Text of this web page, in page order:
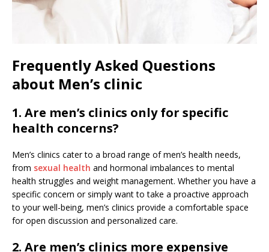
Frequently Asked Questions
about Men’s clinic
1. Are men’s clinics only for specific
health concerns?
Men’s clinics cater to a broad range of men’s health needs,
from sexual health and hormonal imbalances to mental
health struggles and weight management. Whether you have a
specific concern or simply want to take a proactive approach
to your well-being, men’s clinics provide a comfortable space
for open discussion and personalized care.
2. Are men’s clinics more expensive